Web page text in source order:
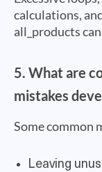
calculations,
all_products
5. What are
mistakes
Some common
Leaving